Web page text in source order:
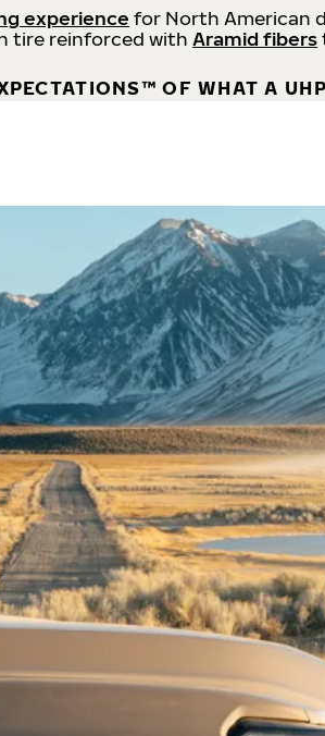
experience for North American
tire reinforced with Aramid fibers
OF WHAT A